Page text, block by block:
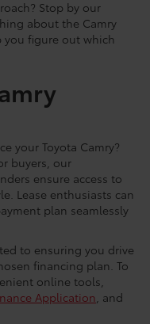
Stop by our
about the Camry
figure out which
your Toyota Camry?
buyers, our
ensure access to
Lease enthusiasts can
plan seamlessly
to ensuring you drive
financing plan. To
online tools,
Application, and